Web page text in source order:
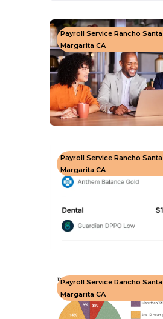
Payroll Service Rancho Santa
Margarita CA
Payroll Service Rancho Santa
Margarita CA
Payroll Service Rancho Santa
Margarita CA